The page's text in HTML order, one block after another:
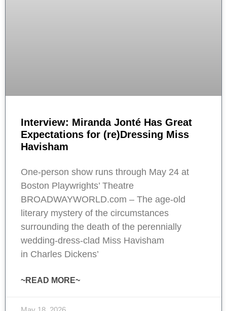
Interview: Miranda Jonté Has Great
Expectations for (re)Dressing Miss
Havisham
One-person show runs through May 24 at
Boston Playwrights’ Theatre
BROADWAYWORLD.com – The age-old
literary mystery of the circumstances
surrounding the death of the perennially
wedding-dress-clad Miss Havisham
in Charles Dickens’
~READ MORE~